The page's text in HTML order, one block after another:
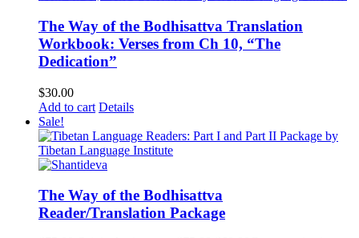
The Way of the Bodhisattva Translation
Workbook: Verses from Ch 10, “The
Dedication”
$30.00
Add to cart Details
Sale!
The Way of the Bodhisattva
Reader/Translation Package